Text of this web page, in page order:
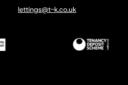
lettings@t-k.co.uk